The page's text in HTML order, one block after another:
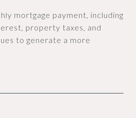
mortgage payment, including
property taxes, and
to generate a more